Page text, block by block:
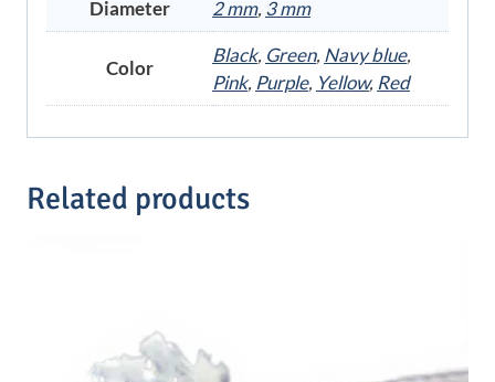
Diameter
2 mm, 3 mm
Color
Black, Green, Navy blue,
Pink, Purple, Yellow, Red
Related products